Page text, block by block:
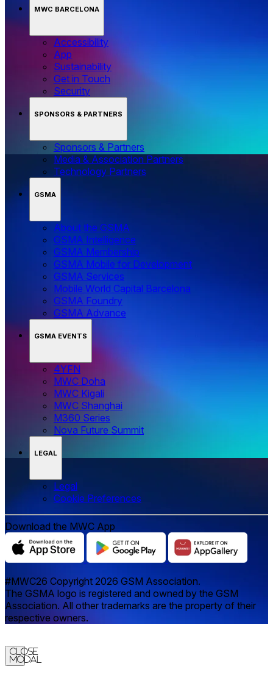
MWC BARCELONA
Accessibility
App
Sustainability
Get in Touch
Security
SPONSORS & PARTNERS
Sponsors & Partners
Media & Association Partners
Technology Partners
GSMA
About the GSMA
GSMA Intelligence
GSMA Membership
GSMA Mobile for Development
GSMA Services
Mobile World Capital Barcelona
GSMA Foundry
GSMA Advance
GSMA EVENTS
4YFN
MWC Doha
MWC Kigali
MWC Shanghai
M360 Series
Nova Future Summit
LEGAL
Legal
‌‌Cookie Preferences
Download the MWC App
#MWC26 Copyright 2026 GSM Association.
The GSMA logo is registered and owned by the GSM
Association. All other trademarks are the property of their
respective owners.
Close
Modal